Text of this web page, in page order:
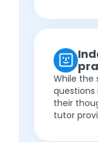
While the
questions
their
tutor